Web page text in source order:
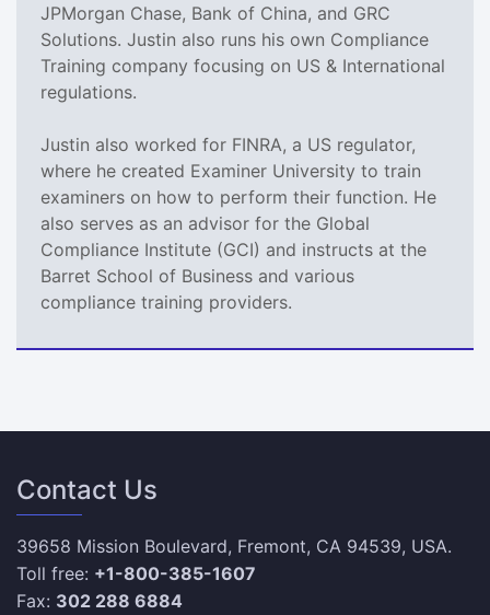
JPMorgan Chase, Bank of China, and GRC
Solutions. Justin also runs his own Compliance
Training company focusing on US & International
regulations.
Justin also worked for FINRA, a US regulator,
where he created Examiner University to train
examiners on how to perform their function. He
also serves as an advisor for the Global
Compliance Institute (GCI) and instructs at the
Barret School of Business and various
compliance training providers.
Contact Us
39658 Mission Boulevard, Fremont, CA 94539, USA.
Toll free: +1-800-385-1607
Fax: 302 288 6884